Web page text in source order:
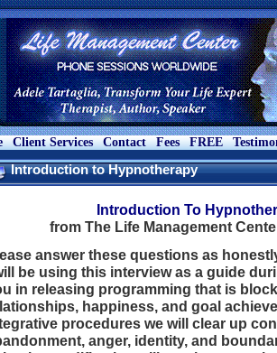
Client Services Contact Fees FREE
Introduction to Hypnotherapy
Introduction To
from The Life Management
answer these questions as
be using this interview as a guide
in releasing programming that is
happiness, and goal
procedures we will clear up
anger, identity, and